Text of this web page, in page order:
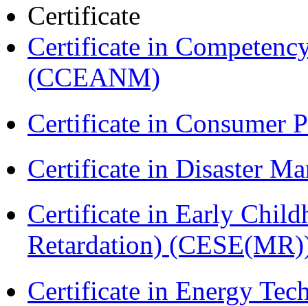
Certificate
Certificate in
(CCEANM)
Certificate in Consumer
Certificate in Disaster
Certificate in Early
Retardation)
Certificate in Energy